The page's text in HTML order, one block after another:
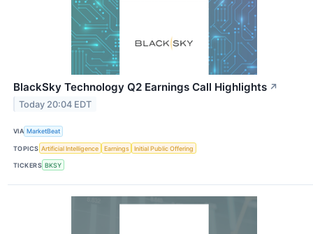
BlackSky Technology Q2 Earnings Call Highlights ↗
Today 20:04 EDT
VIA MarketBeat
TOPICS Artificial Intelligence Earnings Initial Public Offering
TICKERS BKSY